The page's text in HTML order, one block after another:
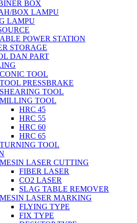
BOX
BOX LAMPU
LAMPU
POWER STATION
STORAGE
DAN PART
CONIC TOOL
TOOL PRESSBRAKE
SHEARING TOOL
MILLING TOOL
HRC 45
HRC 55
HRC 60
HRC 65
TURNING TOOL
MESIN LASER CUTTING
FIBER LASER
CO2 LASER
SLAG TABLE REMOVER
MESIN LASER MARKING
FLYING TYPE
FIX TYPE